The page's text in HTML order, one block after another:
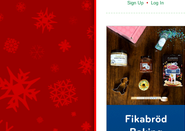
Sign Up • Log In